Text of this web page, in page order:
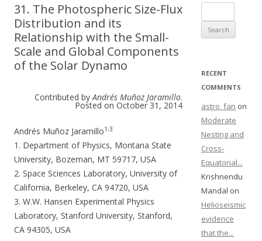
31. The Photospheric Size-Flux
Distribution and its
Relationship with the Small-
Scale and Global Components
of the Solar Dynamo
Contributed byAndrés Muñoz Jaramillo.
Posted on October 31, 2014
Andrés Muñoz Jaramillo1-3
1. Department of Physics, Montana State
University, Bozeman, MT 59717, USA
2. Space Sciences Laboratory, University of
California, Berkeley, CA 94720, USA
3. W.W. Hansen Experimental Physics
Laboratory, Stanford University, Stanford,
CA 94305, USA
RECENT
COMMENTS
astro_fan on
Moderate
Nesting and
Cross-
Equatorial...
Krishnendu
Mandal on
Helioseismic
evidence
that the...